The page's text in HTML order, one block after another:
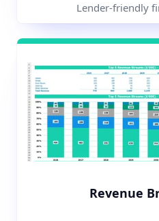
Lender-friendly
Revenue